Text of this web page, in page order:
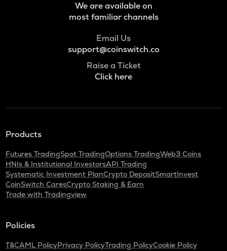
We are available on
most familiar channels
Email Us
support@coinswitch.co
Raise a Ticket
Click here
Products
Futures TradingSpot TradingOptions TradingWeb3 Coins
HNIs & Institutional InvestorsAPI Trading
Systematic Investment PlanCrypto DepositSmartInvest
CoinSwitch CaresCrypto Staking & Earn
Trade with Tradingview
Policies
T&CAML PolicyPrivacy PolicyTrading PolicyCookie Policy